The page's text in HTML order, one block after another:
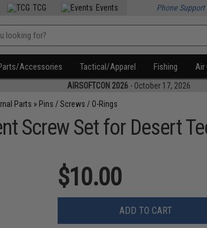
TCG Events Phone Support
Accessories Tactical/Apparel Fishing Air
AIRSOFTCON 2026 - October 17, 2026
Parts » Pins / Screws / O-Rings
Screw Set for Desert
$10.00
ADD TO CART